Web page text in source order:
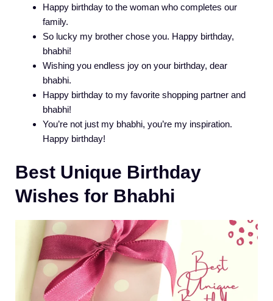
Happy birthday to the woman who completes our
family.
So lucky my brother chose you. Happy birthday,
bhabhi!
Wishing you endless joy on your birthday, dear
bhabhi.
Happy birthday to my favorite shopping partner and
bhabhi!
You’re not just my bhabhi, you’re my inspiration.
Happy birthday!
Best Unique Birthday
Wishes for Bhabhi